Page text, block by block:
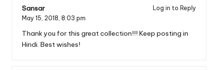
Sansar
Log in to Reply
May 15, 2018, 8:03 pm
Thank you for this great collection!!! Keep posting in
Hindi. Best wishes!